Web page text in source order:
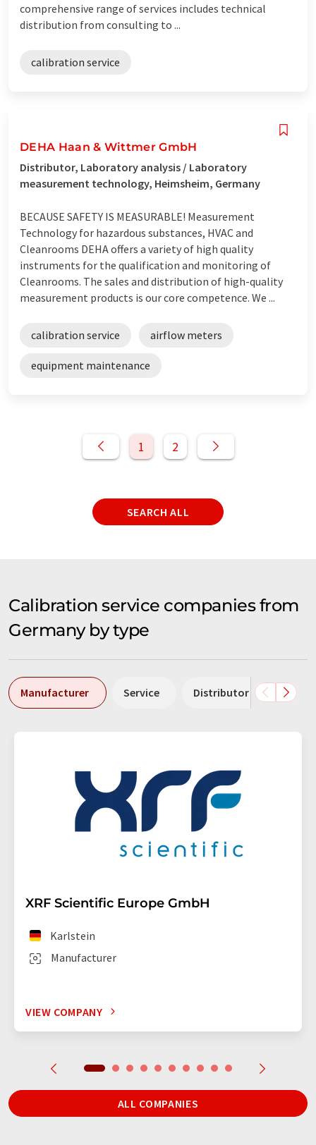
comprehensive range of services includes technical
distribution from consulting to ...
calibration service
DEHA Haan & Wittmer GmbH
Distributor, Laboratory analysis / Laboratory
measurement technology, Heimsheim, Germany
BECAUSE SAFETY IS MEASURABLE! Measurement
Technology for hazardous substances, HVAC and
Cleanrooms DEHA offers a variety of high quality
instruments for the qualification and monitoring of
Cleanrooms. The sales and distribution of high-quality
measurement products is our core competence. We ...
calibration service airflow meters
equipment maintenance
1 2
SEARCH ALL
Calibration service companies from
Germany by type
Manufacturer Service Distributor
XRF Scientific Europe GmbH
Manufacturer
Karlstein
VIEW COMPANY
ALL COMPANIES